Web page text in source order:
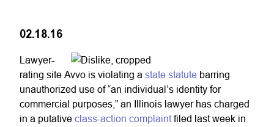
02.18.16
Lawyer-
rating site Avvo is violating a state statute barring
unauthorized use of “an individual’s identity for
commercial purposes,” an Illinois lawyer has charged
in a putative class-action complaint filed last week in